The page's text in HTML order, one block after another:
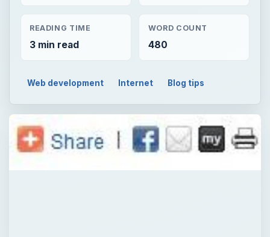
READING TIME
3 min read
WORD COUNT
480
Web development Internet Blog tips